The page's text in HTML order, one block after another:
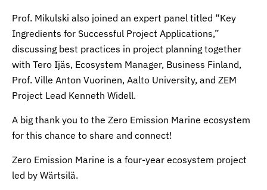
Prof. Mikulski also joined an expert panel titled “Key
Ingredients for Successful Project Applications,”
discussing best practices in project planning together
with Tero Ijäs, Ecosystem Manager, Business Finland,
Prof. Ville Anton Vuorinen, Aalto University, and ZEM
Project Lead Kenneth Widell.
A big thank you to the Zero Emission Marine ecosystem
for this chance to share and connect!
Zero Emission Marine is a four-year ecosystem project
led by Wärtsilä.